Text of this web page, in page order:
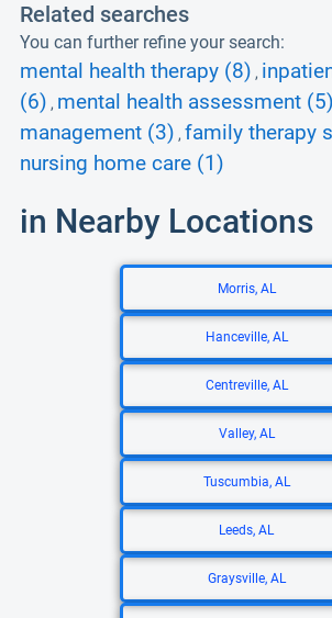
Related searches
You can further refine your search:
mental health therapy (8) ,
(6) , mental health assessment (5)
management (3) , family therapy
nursing home care (1)
in Nearby Locations
Morris, AL
Hanceville, AL
Centreville, AL
Valley, AL
Tuscumbia, AL
Leeds, AL
Graysville, AL